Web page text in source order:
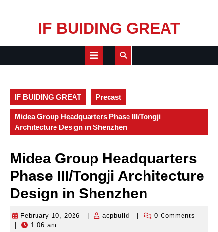
IF BUIDING GREAT
Open
IF BUIDING GREAT Precast
Midea Group Headquarters Phase III/Tongji
Architecture Design in Shenzhen
Midea Group Headquarters
Phase III/Tongji Architecture
Design in Shenzhen
February 10, 2026
Februaryaopbuild aopbuild0 Comments
1:06 am